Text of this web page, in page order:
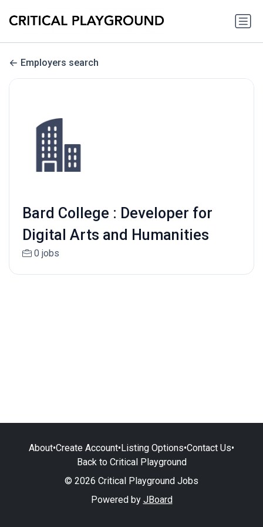
Employers search
Bard College : Developer for
Digital Arts and Humanities
0 jobs
About•Create Account•Listing Options•Contact Us•
Back to Critical Playground
© 2026 Critical Playground Jobs
Powered by JBoard